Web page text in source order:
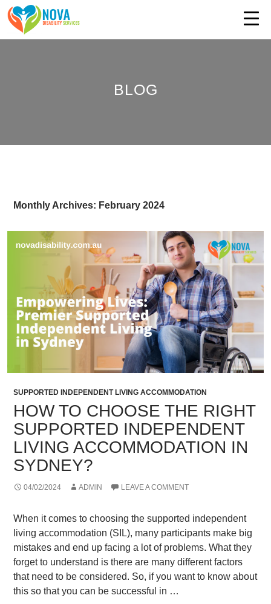
BLOG
Monthly Archives: February 2024
SUPPORTED INDEPENDENT LIVING ACCOMMODATION
HOW TO CHOOSE THE RIGHT
SUPPORTED INDEPENDENT
LIVING ACCOMMODATION IN
SYDNEY?
04/02/2024 ADMIN LEAVE A COMMENT
When it comes to choosing the supported independent
living accommodation (SIL), many participants make big
mistakes and end up facing a lot of problems. What they
forget to understand is there are many different factors
that need to be considered. So, if you want to know about
this so that you can be successful in …